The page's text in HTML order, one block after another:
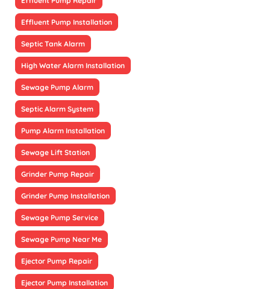
Effluent Pump Installation
Septic Tank Alarm
High Water Alarm Installation
Sewage Pump Alarm
Septic Alarm System
Pump Alarm Installation
Sewage Lift Station
Grinder Pump Repair
Grinder Pump Installation
Sewage Pump Service
Sewage Pump Near Me
Ejector Pump Repair
Ejector Pump Installation